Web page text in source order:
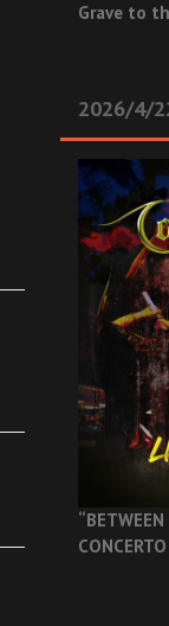
Grave to
2026/4/